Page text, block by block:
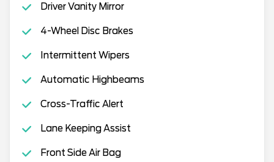
Driver Vanity Mirror
4-Wheel Disc Brakes
Intermittent Wipers
Automatic Highbeams
Cross-Traffic Alert
Lane Keeping Assist
Front Side Air Bag